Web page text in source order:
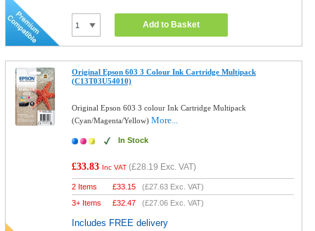
Add to Basket
Original Epson 603 3 Colour Ink Cartridge Multipack
(C13T03U54010)
Original Epson 603 3 colour Ink Cartridge Multipack
(Cyan/Magenta/Yellow)More...
In Stock
£33.83 Inc VAT (£28.19 Exc. VAT)
2 Items £33.15 (£27.63 Exc. VAT)
3+ Items
£32.47 (£27.06 Exc. VAT)
Includes FREE delivery